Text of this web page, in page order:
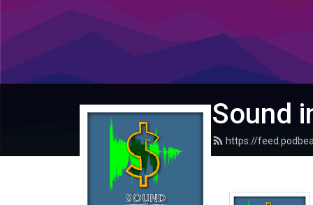
Sound
https://